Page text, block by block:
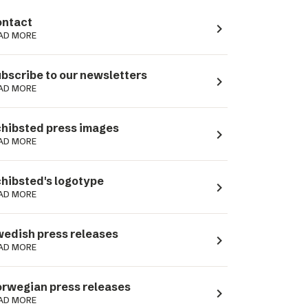
MORE navigate_next
to our newsletters
MORE navigate_next
press images
MORE navigate_next
logotype
MORE navigate_next
press releases
MORE navigate_next
press releases
MORE navigate_next